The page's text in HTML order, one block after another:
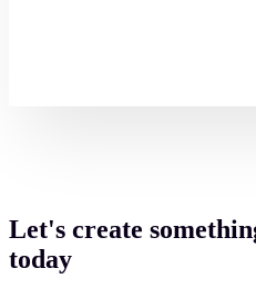
Let's create
today